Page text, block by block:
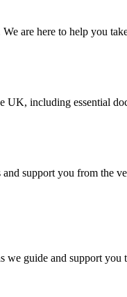
are here to help you
UK, including essential
support you from the
we guide and support you